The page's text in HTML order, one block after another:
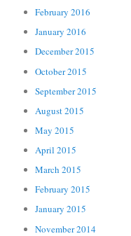
February 2016
January 2016
December 2015
October 2015
September 2015
August 2015
May 2015
April 2015
March 2015
February 2015
January 2015
November 2014